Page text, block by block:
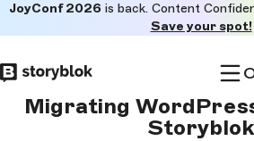
to
main
JoyConf 2026 is back. Content
Save your spot!
Migrating
Storyblok